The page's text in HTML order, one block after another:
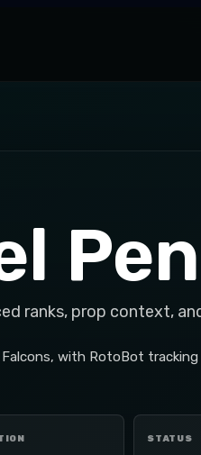
ranks, prop context,
Falcons, with RotoBot
STATUS